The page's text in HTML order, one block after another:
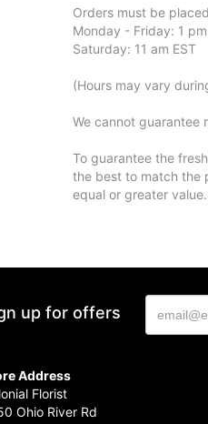
Orders must be
Monday - Friday: 1
Saturday: 11 am EST
(Hours may vary
We cannot guarantee
To guarantee the
the best to match the
equal or greater
up for offers
Address
Florist
Ohio River Rd